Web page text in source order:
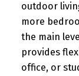
outdoor
more
the main
provides
office, or